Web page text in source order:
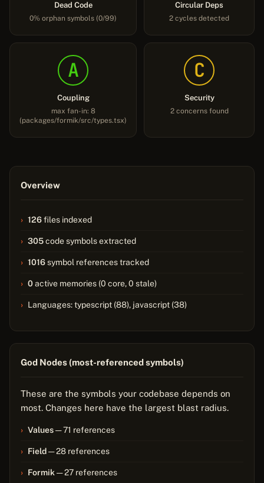
Dead Code
0% orphan symbols (0/99)
Circular Deps
2 cycles detected
A
Coupling
max fan-in: 8
(packages/formik/src/types.tsx)
C
Security
2 concerns found
Overview
126files indexed
305code symbols extracted
1016symbol references tracked
0active memories (0 core, 0 stale)
Languages: typescript (88), javascript (38)
God Nodes (most-referenced symbols)
These are the symbols your codebase depends on
most. Changes here have the largest blast radius.
Values— 71 references
Field— 28 references
Formik — 27 references